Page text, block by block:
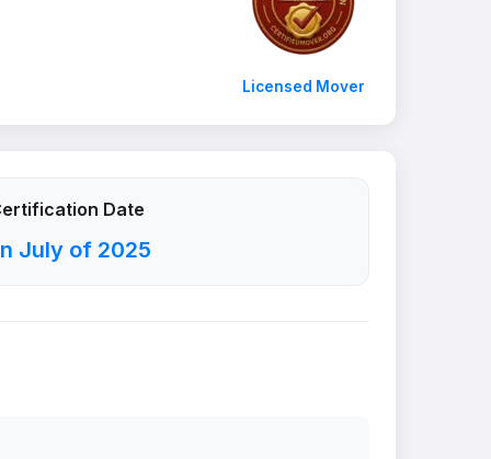
Licensed Mover
Date
July of 2025